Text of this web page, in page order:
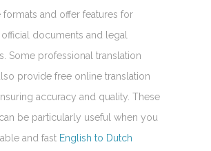
formats and offer features for
documents and legal
Some professional translation
provide free online translation
accuracy and quality. These
be particularly useful when you
and fast English to Dutch